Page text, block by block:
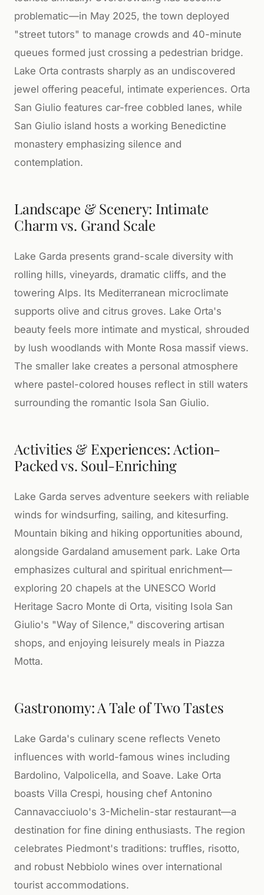
problematic—in May 2025, the town deployed
"street tutors" to manage crowds and 40-minute
queues formed just crossing a pedestrian bridge.
Lake Orta contrasts sharply as an undiscovered
jewel offering peaceful, intimate experiences. Orta
San Giulio features car-free cobbled lanes, while
San Giulio island hosts a working Benedictine
monastery emphasizing silence and
contemplation.
Landscape & Scenery: Intimate
Charm vs. Grand Scale
Lake Garda presents grand-scale diversity with
rolling hills, vineyards, dramatic cliffs, and the
towering Alps. Its Mediterranean microclimate
supports olive and citrus groves. Lake Orta's
beauty feels more intimate and mystical, shrouded
by lush woodlands with Monte Rosa massif views.
The smaller lake creates a personal atmosphere
where pastel-colored houses reflect in still waters
surrounding the romantic Isola San Giulio.
Activities & Experiences: Action-
Packed vs. Soul-Enriching
Lake Garda serves adventure seekers with reliable
winds for windsurfing, sailing, and kitesurfing.
Mountain biking and hiking opportunities abound,
alongside Gardaland amusement park. Lake Orta
emphasizes cultural and spiritual enrichment—
exploring 20 chapels at the UNESCO World
Heritage Sacro Monte di Orta, visiting Isola San
Giulio's "Way of Silence," discovering artisan
shops, and enjoying leisurely meals in Piazza
Motta.
Gastronomy: A Tale of Two Tastes
Lake Garda's culinary scene reflects Veneto
influences with world-famous wines including
Bardolino, Valpolicella, and Soave. Lake Orta
boasts Villa Crespi, housing chef Antonino
Cannavacciuolo's 3-Michelin-star restaurant—a
destination for fine dining enthusiasts. The region
celebrates Piedmont's traditions: truffles, risotto,
and robust Nebbiolo wines over international
tourist accommodations.